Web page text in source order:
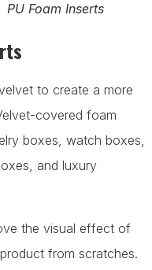
PU Foam Inserts
to create a more
covered foam
boxes, watch boxes,
and luxury
the visual effect of
from scratches.